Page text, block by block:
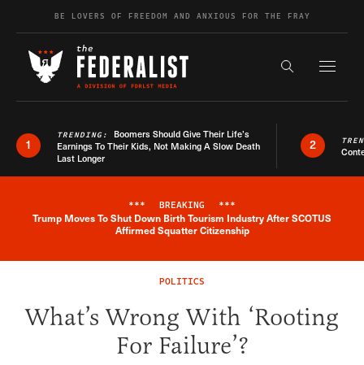
Skip to contentBE LOVERS OF FREEDOM AND ANXIOUS FOR THE FRAY
Search the
1
TRENDING: Boomers Should Give Their Life’s
Earnings To Their Kids, Not Making A Slow Death
Last Longer
2
Breaking News Alert
*** BREAKING ***
Trump Moves To Shut Down Birth Tourism Industry After SCOTUS
Affirmed Squatter Citizenship
POLITICS
What’s Wrong With ‘Rooting
For Failure’?